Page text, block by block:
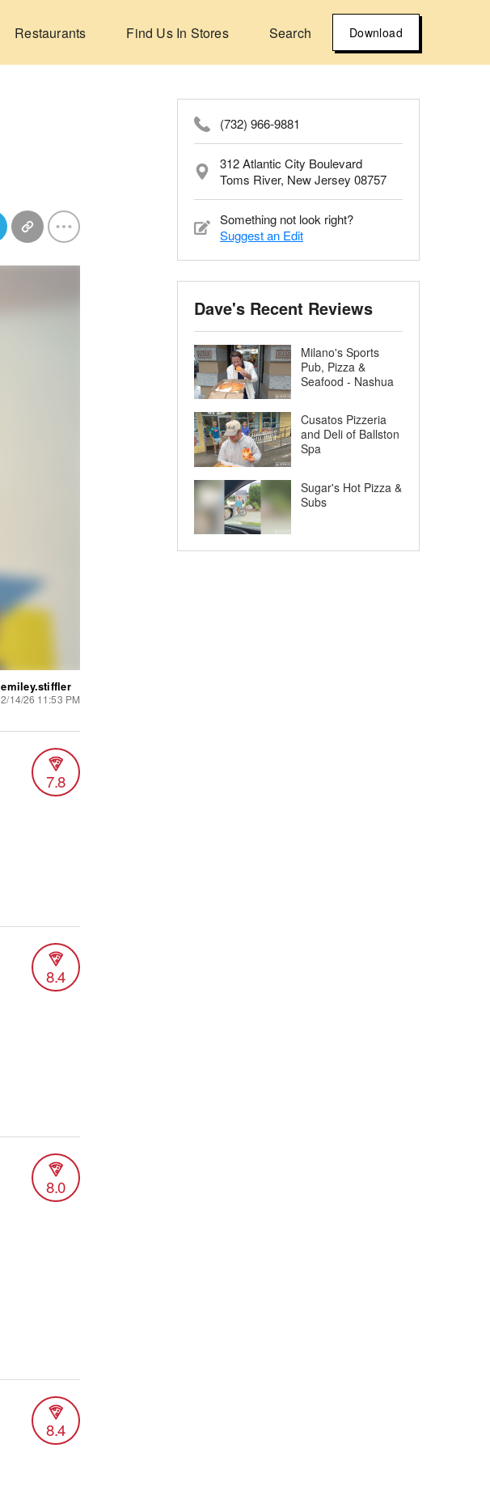
Restaurants Find Us In Stores Search Download
emiley.stiffler
2/14/26 11:53 PM
7.8
8.4
8.0
8.4
(732) 966-9881
312 Atlantic City Boulevard
Toms River, New Jersey 08757
Something not look right?
Suggest an Edit
Dave's Recent Reviews
Milano's Sports
Pub, Pizza &
Seafood - Nashua
Cusatos Pizzeria
and Deli of Ballston
Spa
Sugar's Hot Pizza &
Subs